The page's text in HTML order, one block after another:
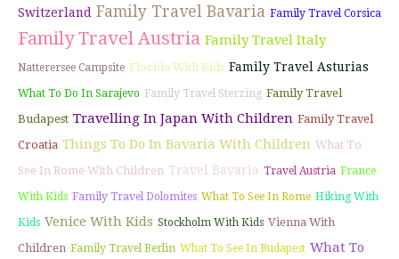
Switzerland Family Travel Bavaria Family Travel Corsica
Family Travel Austria Family Travel Italy
Natterersee Campsite Florida With Kids Family Travel Asturias
What To Do In Sarajevo Family Travel Sterzing Family Travel
Budapest Travelling In Japan With Children Family Travel
Croatia Things To Do In Bavaria With Children What To
See In Rome With Children Travel Bavaria Travel Austria France
With Kids Family Travel Dolomites What To See In Rome Hiking With
Kids Venice With Kids Stockholm With Kids Vienna With
Children Family Travel Berlin What To See In Budapest What To